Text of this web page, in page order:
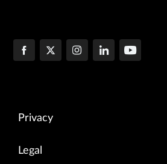
Privacy
Legal